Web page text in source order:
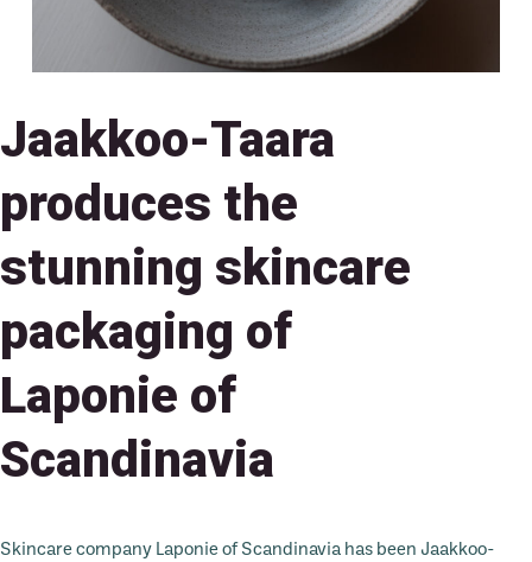
Jaakkoo-Taara
produces the
stunning skincare
packaging of
Laponie of
Scandinavia
Skincare company Laponie of Scandinavia has been Jaakkoo-